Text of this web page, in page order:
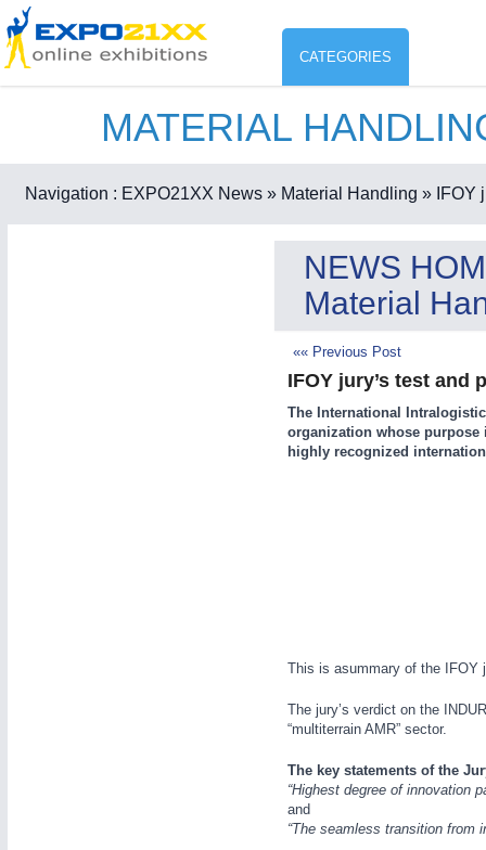
CATEGORIES
Industry
Environment protection &
21XX
Consumer Goods, Sport &
MATERIAL
Navigation : EXPO21XX News » Material Handling » IFOY
NEWS
Material
«« Previous Post
IFOY jury’s test and
The International
organization whose
highly recognized
This is asummary of the IFOY
The jury’s verdict on the
“multiterrain AMR” sector.
The key statements of the
“Highest degree of innovation
and
“The seamless transition from